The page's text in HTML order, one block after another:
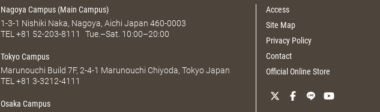
Nagoya Campus (Main Campus)
1-3-1 Nishiki Naka, Nagoya, Aichi Japan 460-0003
TEL+81 52-203-8111 Tue.–Sat. 10:00–20:00
Tokyo Campus
Marunouchi Build 7F, 2-4-1 Marunouchi Chiyoda, Tokyo Japan
TEL+81 3-3212-4111
Osaka Campus
Access
Site Map
Privacy Policy
Contact
Official Online Store